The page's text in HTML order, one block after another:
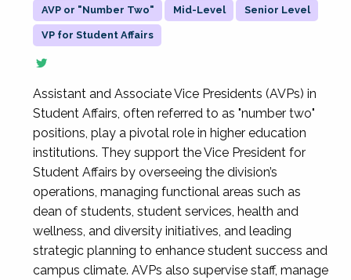
AVP or "Number Two" Mid-Level Senior Level
VP for Student Affairs
Assistant and Associate Vice Presidents (AVPs) in
Student Affairs, often referred to as "number two"
positions, play a pivotal role in higher education
institutions. They support the Vice President for
Student Affairs by overseeing the division’s
operations, managing functional areas such as
dean of students, student services, health and
wellness, and diversity initiatives, and leading
strategic planning to enhance student success and
campus climate. AVPs also supervise staff, manage